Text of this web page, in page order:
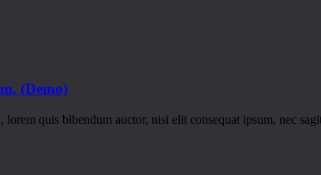
(Demo)
quis bibendum auctor, nisi elit consequat ipsum, nec